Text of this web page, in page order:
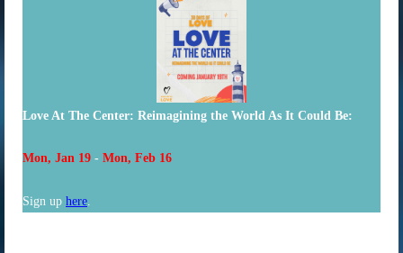
Love At The Center: Reimagining the World As It Could Be:
Mon, Jan 19 - Mon, Feb 16
Sign up here